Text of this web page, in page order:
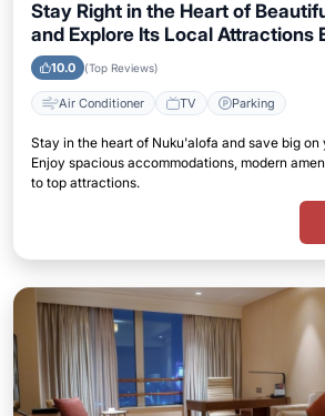
Stay Right in the Heart of
and Explore Its Local Attractions
10.0 (Top Reviews)
Air Conditioner TV Parking
Stay in the heart of Nuku'alofa and save big on
Enjoy spacious accommodations, modern
to top attractions.